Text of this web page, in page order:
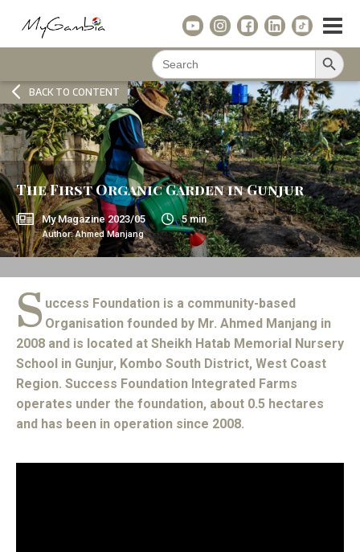
Search
for:
Search Button
BACK TO CONTENT
The First Organic Garden in Gunjur
My Magazine2023/05 5min
Author:Ahmed Manjang
S uccess Foundation is a community-based
Organisation founded by Mr. Ahmed Manjang in
2008 and is located at Sheikh Hatab Memorial Nursery
School in Gunjur, Kombo South District, West Coast
Region. Success Foundation Integrated Farms
operates under the foundation, about 0.5 hectares
and has been in operation since 2008.